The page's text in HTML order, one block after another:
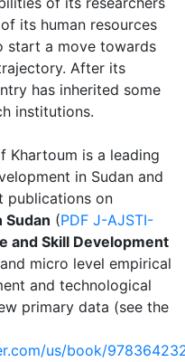
its human resources
start a move towards
After its
has inherited some
institutions.
Khartoum is a leading
in Sudan and
publications on
Sudan (PDF J-AJSTI-
and Skill Development
micro level empirical
and technological
primary data (see the
us/book/